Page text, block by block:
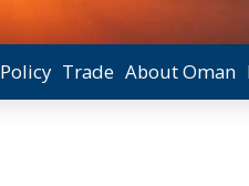
Policy Trade About Oman